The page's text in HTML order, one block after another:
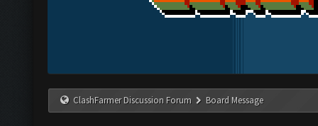
ClashFarmer Discussion Forum Board Message